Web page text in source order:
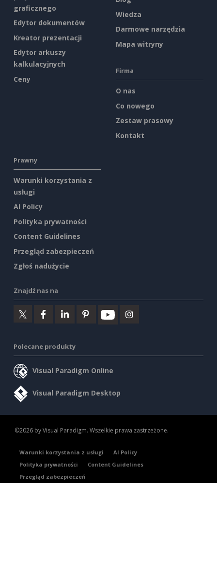
graficznego
Edytor dokumentów
Kreator prezentacji
Edytor arkuszy
kalkulacyjnych
Ceny
Wiedza
Darmowe narzędzia
Mapa witryny
Firma
O nas
Co nowego
Zestaw prasowy
Kontakt
Prawny
Warunki korzystania z
usługi
AI Policy
Polityka prywatności
Content Guidelines
Przegląd zabezpieczeń
Zgłoś nadużycie
Znajdź nas na
Polecane produkty
Visual Paradigm Online
Visual Paradigm Desktop
©2026 by Visual Paradigm. Wszelkie prawa zastrzeżone.
Warunki korzystania z usługi
AI Policy
Polityka prywatności
Content Guidelines
Przegląd zabezpieczeń